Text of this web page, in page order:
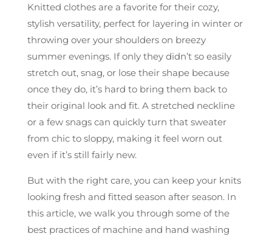
Knitted clothes are a favorite for their cozy,
stylish versatility, perfect for layering in winter or
throwing over your shoulders on breezy
summer evenings. If only they didn’t so easily
stretch out, snag, or lose their shape because
once they do, it’s hard to bring them back to
their original look and fit. A stretched neckline
or a few snags can quickly turn that sweater
from chic to sloppy, making it feel worn out
even if it’s still fairly new.
But with the right care, you can keep your knits
looking fresh and fitted season after season. In
this article, we walk you through some of the
best practices of machine and hand washing